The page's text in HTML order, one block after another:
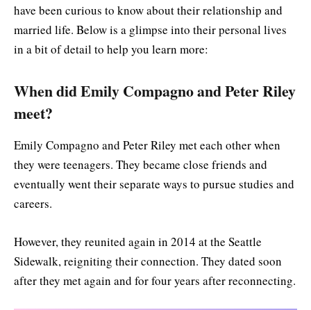
have been curious to know about their relationship and
married life. Below is a glimpse into their personal lives
in a bit of detail to help you learn more:
When did Emily Compagno and Peter Riley
meet?
Emily Compagno and Peter Riley met each other when
they were teenagers. They became close friends and
eventually went their separate ways to pursue studies and
careers.
However, they reunited again in 2014 at the Seattle
Sidewalk, reigniting their connection. They dated soon
after they met again and for four years after reconnecting.